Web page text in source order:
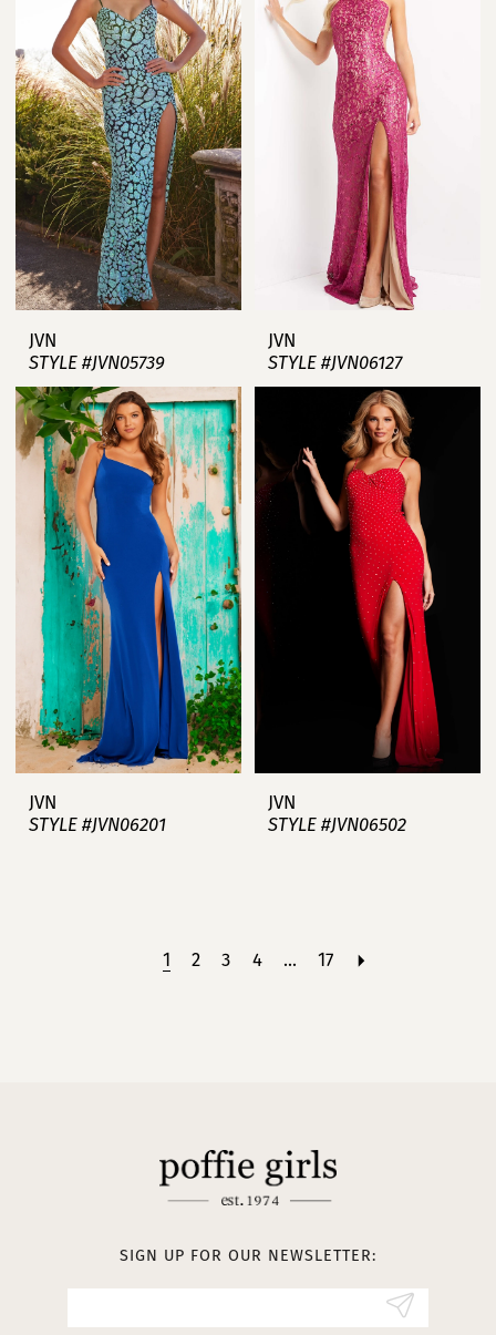
JVN
STYLE #JVN05739
JVN
STYLE #JVN06127
JVN
STYLE #JVN06201
JVN
STYLE #JVN06502
1 2 3 4 ... 17
SIGN UP FOR OUR NEWSLETTER: